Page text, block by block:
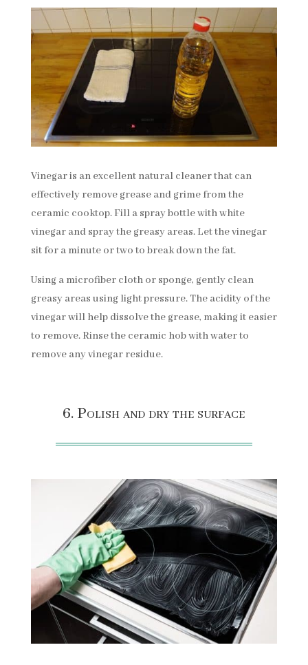
Vinegar is an excellent natural cleaner that can
effectively remove grease and grime from the
ceramic cooktop. Fill a spray bottle with white
vinegar and spray the greasy areas. Let the vinegar
sit for a minute or two to break down the fat.
Using a microfiber cloth or sponge, gently clean
greasy areas using light pressure. The acidity of the
vinegar will help dissolve the grease, making it easier
to remove. Rinse the ceramic hob with water to
remove any vinegar residue.
6. Polish and dry the surface